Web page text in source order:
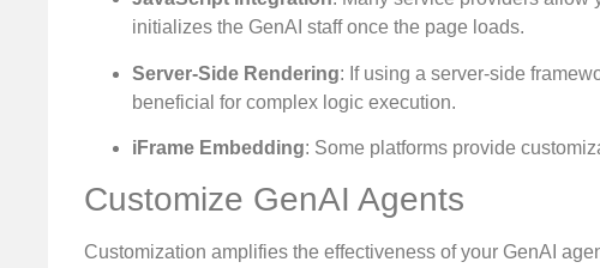
initializes the GenAI staff once the page loads.
Server-Side Rendering: If using a server-side
beneficial for complex logic execution.
iFrame Embedding: Some platforms provide
Customize GenAI Agents
Customization amplifies the effectiveness of your GenAI